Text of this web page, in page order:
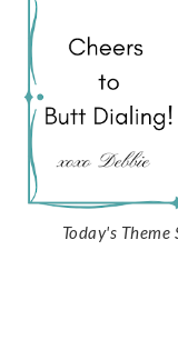
Today's Theme